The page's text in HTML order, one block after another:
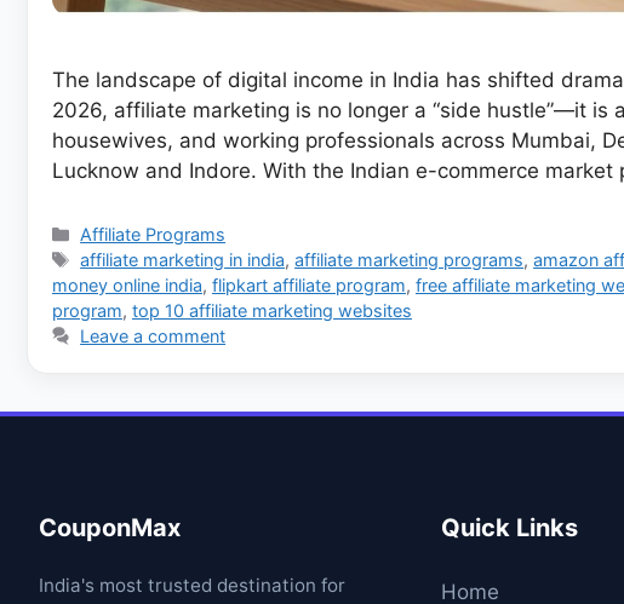
The landscape of digital income in India has shifted
2026, affiliate marketing is no longer a “side hustle”—it is
housewives, and working professionals across Mumbai,
Lucknow and Indore. With the Indian e-commerce
Categories
Affiliate Programs
Tags
affiliate marketing in india,affiliate marketing programs,amazon
money online india, flipkart affiliate program, free affiliate marketing
program, top 10 affiliate marketing websites
Leave a comment
CouponMax
India's most trusted destination for
Quick Links
Home